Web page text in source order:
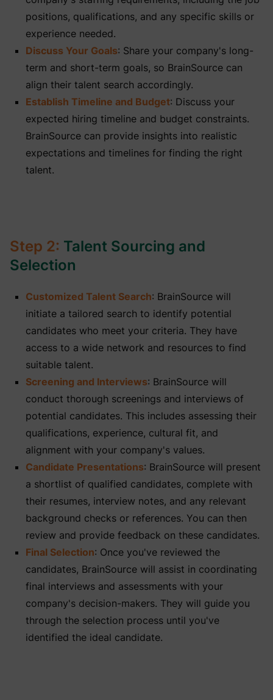
positions, qualifications, and any specific skills or
experience needed.
Discuss Your Goals: Share your company's long-
term and short-term goals, so BrainSource can
align their talent search accordingly.
Establish Timeline and Budget: Discuss your
expected hiring timeline and budget constraints.
BrainSource can provide insights into realistic
expectations and timelines for finding the right
talent.
Step 2: Talent Sourcing and
Selection
Customized Talent Search: BrainSource will
initiate a tailored search to identify potential
candidates who meet your criteria. They have
access to a wide network and resources to find
suitable talent.
Screening and Interviews: BrainSource will
conduct thorough screenings and interviews of
potential candidates. This includes assessing their
qualifications, experience, cultural fit, and
alignment with your company's values.
Candidate Presentations: BrainSource will present
a shortlist of qualified candidates, complete with
their resumes, interview notes, and any relevant
background checks or references. You can then
review and provide feedback on these candidates.
Final Selection: Once you've reviewed the
candidates, BrainSource will assist in coordinating
final interviews and assessments with your
company's decision-makers. They will guide you
through the selection process until you've
identified the ideal candidate.